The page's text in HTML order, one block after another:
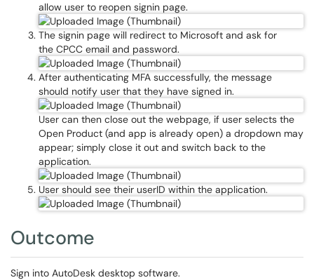
allow user to reopen signin page.
The signin page will redirect to Microsoft and ask for
the CPCC email and password.
After authenticating MFA successfully, the message
should notify user that they have signed in.
User can then close out the webpage, if user selects the
Open Product (and app is already open) a dropdown may
appear; simply close it out and switch back to the
application.
User should see their userID within the application.
Outcome
Sign into AutoDesk desktop software.